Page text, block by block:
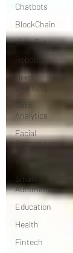
Chatbots
BlockChain
VideoBots
Robotics
Deep
Learning
Data
Analytics
Facial
Recognition
VR
Smart
Automation
Education
Health
Fintech